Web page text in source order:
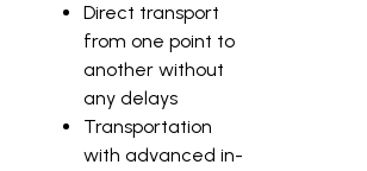
Direct transport
from one point to
another without
any delays
Transportation
with advanced in-